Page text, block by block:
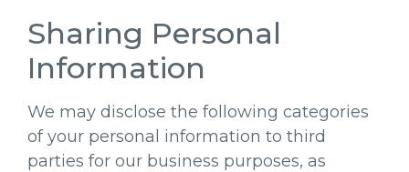
Sharing Personal
Information
We may disclose the following categories
of your personal information to third
parties for our business purposes, as